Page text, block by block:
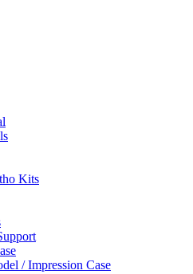
Kits
/ Impression Case